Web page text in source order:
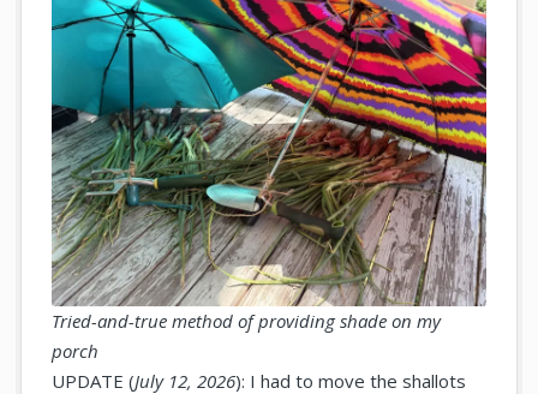
Tried-and-true method of providing shade on my
porch
UPDATE (July 12, 2026): I had to move the shallots